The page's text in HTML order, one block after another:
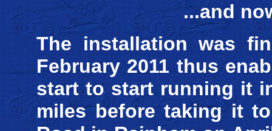
...and
The installation was
February 2011 thus
start to start running it
miles before taking it